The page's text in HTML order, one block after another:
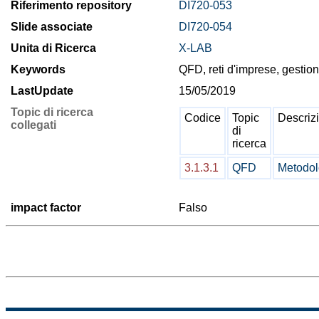
Riferimento repository
DI720-053
Slide associate
DI720-054
Unita di Ricerca
X-LAB
Keywords
QFD, reti d'imprese,
LastUpdate
15/05/2019
Topic di ricerca
collegati
Codice
Topic
di
ricerca
3.1.3.1 QFD
impact factor Falso